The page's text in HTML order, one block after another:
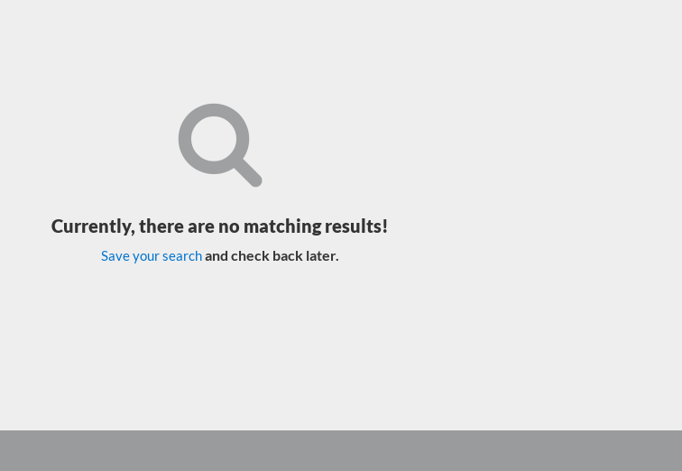
Currently, there are no matching results!
Save your searchand check back later.